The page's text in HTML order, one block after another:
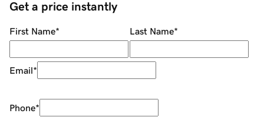
Get a price instantly
First Name* Last Name*
Email*
Phone*